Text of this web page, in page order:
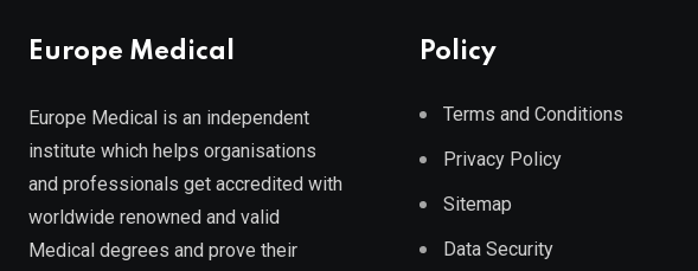
Europe Medical
Europe Medical is an independent
institute which helps organisations
and professionals get accredited with
worldwide renowned and valid
Medical degrees and prove their
Policy
Terms and Conditions
Privacy Policy
Sitemap
Data Security